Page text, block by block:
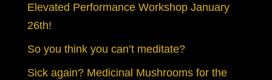
Elevated Performance Workshop January
26th!
So you think you can’t meditate?
Sick again? Medicinal Mushrooms for the